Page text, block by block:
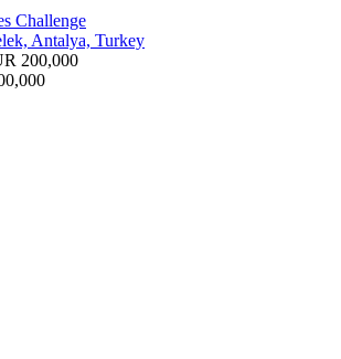
Challenge
Antalya, Turkey
200,000